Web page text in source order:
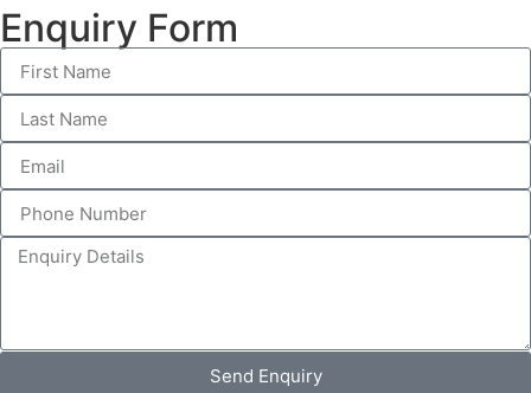
Enquiry Form
Send Enquiry